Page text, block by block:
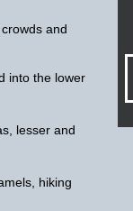
and
into the lower
lesser and
hiking